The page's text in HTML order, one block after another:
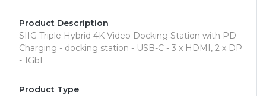
Product Description
SIIG Triple Hybrid 4K Video Docking Station with PD
Charging - docking station - USB-C - 3 x HDMI, 2 x DP
- 1GbE
Product Type